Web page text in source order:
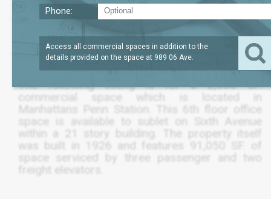
989 Sixth Ave. 6th Floor Office
SQFT THRU FEB 2025
REQUEST
?
The following listing is for a 2,630 SF.
commercial space which is located in
Manhattans Penn Station. This 6th floor office
space is available to sublet on Sixth Avenue
within a 21 story building. The property itself
was built in 1926 and features 91,050 SF. of
space serviced by three passenger and two
freight elevators.
Phone:
Access all commercial spaces in addition to the
details provided on the space at 989 06 Ave.